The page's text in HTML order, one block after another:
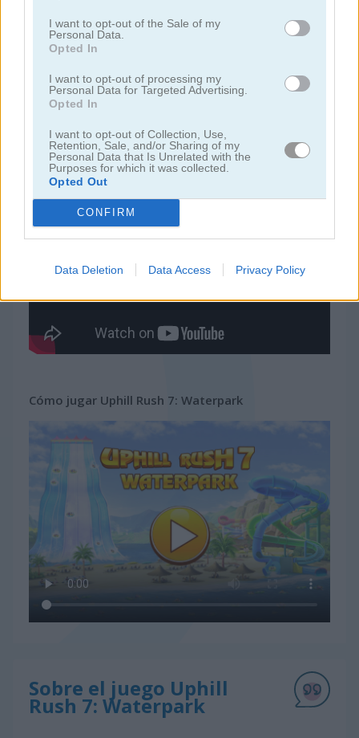
I want to opt-out of the Sale of my
Personal Data.
Opted In
I want to opt-out of processing my
Personal Data for Targeted Advertising.
Opted In
I want to opt-out of Collection, Use,
Retention, Sale, and/or Sharing of my
Personal Data that Is Unrelated with the
Purposes for which it was collected.
Opted Out
CONFIRM
Data Deletion Data Access Privacy Policy
juegos de música
juegos de ninja
juegos gratis juegos de habilidad uphill rush 7: waterpark
Video del juego
Cómo jugar Uphill Rush 7: Waterpark
Sobre el juego Uphill
Rush 7: Waterpark